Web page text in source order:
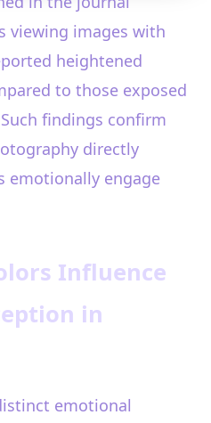
viewing images with
heightened
to those exposed
findings confirm
directly
emotionally engage
Influence
in
emotional